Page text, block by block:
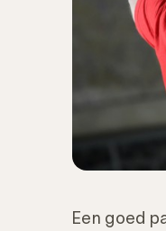
Een goed